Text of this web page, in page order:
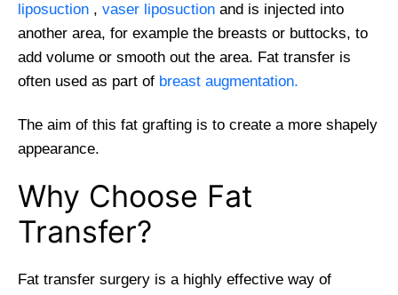
liposuction , vaser liposuction and is injected into
another area, for example the breasts or buttocks, to
add volume or smooth out the area. Fat transfer is
often used as part of breast augmentation.
The aim of this fat grafting is to create a more shapely
appearance.
Why Choose Fat
Transfer?
Fat transfer surgery is a highly effective way of